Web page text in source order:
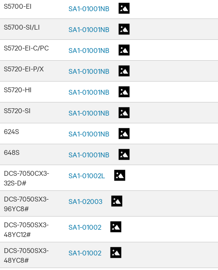
S5700-EI
SA1-01001NB
S5700-SI/LI
SA1-01001NB
S5720-EI-C/PC
SA1-01001NB
S5720-EI-P/X
SA1-01001NB
S5720-HI
SA1-01001NB
S5720-SI
SA1-01001NB
624S
SA1-01001NB
648S
SA1-01001NB
DCS-7050CX3-
32S-D#
SA1-01002L
DCS-7050SX3-
96YC8#
SA1-02003
DCS-7050SX3-
48YC12#
SA1-01002
DCS-7050SX3-
48YC8#
SA1-01002